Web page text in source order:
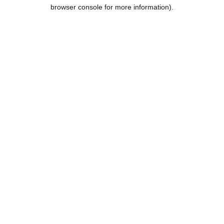
browser console for more information).